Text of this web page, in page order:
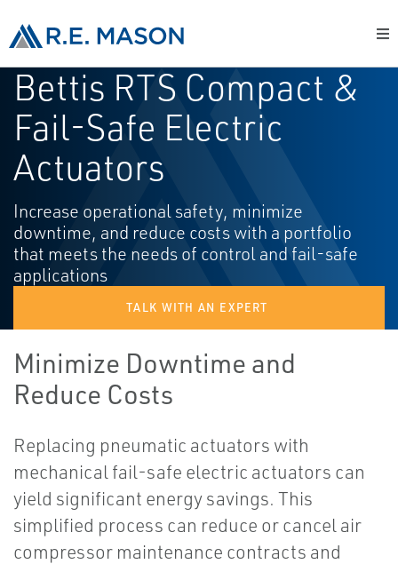
Bettis RTS Compact &
Fail-Safe Electric
Actuators
Increase operational safety, minimize
downtime, and reduce costs with a portfolio
that meets the needs of control and fail-safe
applications
TALK WITH AN EXPERT
Minimize Downtime and
Reduce Costs
Replacing pneumatic actuators with
mechanical fail-safe electric actuators can
yield significant energy savings. This
simplified process can reduce or cancel air
compressor maintenance contracts and